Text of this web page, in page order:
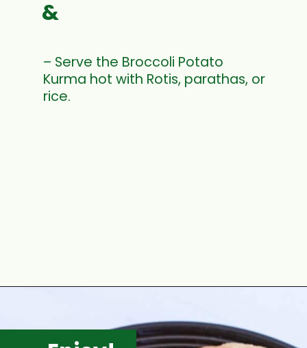
– Serve the Broccoli Potato
Kurma hot with Rotis, parathas, or
rice.
&